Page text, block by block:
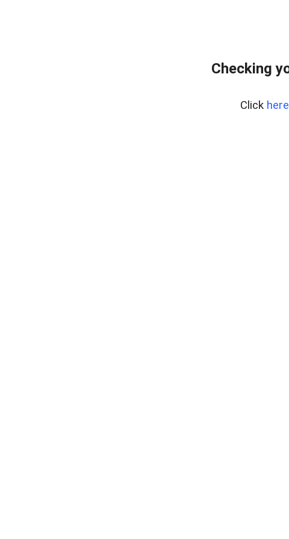
Checking
Click here